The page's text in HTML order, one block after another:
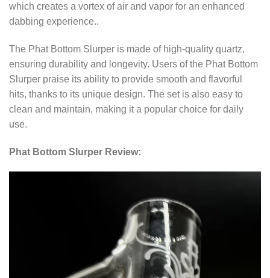
which creates a vortex of air and vapor for an enhanced
dabbing experience..
The Phat Bottom Slurper is made of high-quality quartz,
ensuring durability and longevity. Users of the Phat Bottom
Slurper praise its ability to provide smooth and flavorful
hits, thanks to its unique design. The set is also easy to
clean and maintain, making it a popular choice for daily
use.
Phat Bottom Slurper Review: